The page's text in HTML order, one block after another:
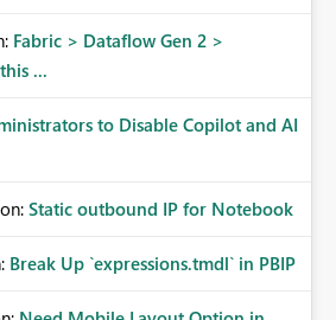
Fabric > Dataflow Gen 2 >
...
to Disable Copilot and AI
on: Static outbound IP for Notebook
Break Up `expressions.tmdl` in PBIP